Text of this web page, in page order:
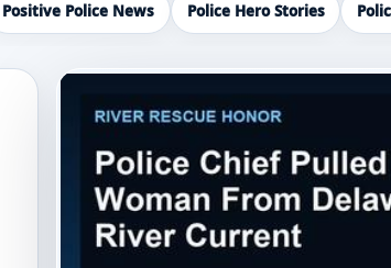
Positive Police News Police Hero Stories